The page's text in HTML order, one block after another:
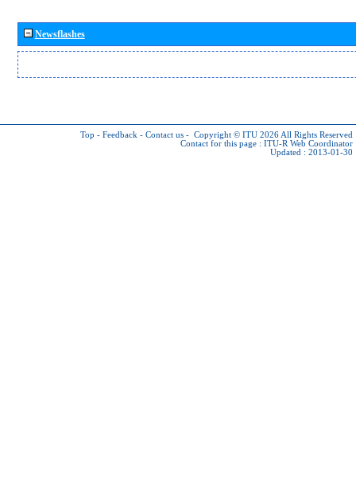
Newsflashes
Top - Feedback - Contact us - Copyright © ITU 2026 All Rights Reserved
Contact for this page : ITU-R Web Coordinator
Updated : 2013-01-30